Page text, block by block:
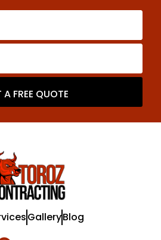
A FREE QUOTE
GalleryBlog